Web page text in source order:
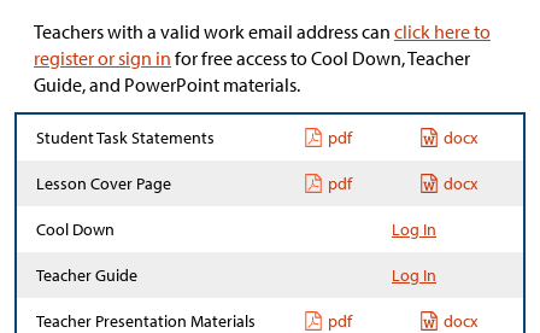
Teachers with a valid work email address can click here to
register or sign in for free access to Cool Down, Teacher
Guide, and PowerPoint materials.
Student Task Statements pdf docx
Lesson Cover Page pdf docx
Cool Down Log In
Teacher Guide Log In
Teacher Presentation Materials pdf docx